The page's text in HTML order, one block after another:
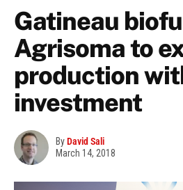
Gatineau
Agrisoma to
production
investment
ByDavid Sali
March 14, 2018